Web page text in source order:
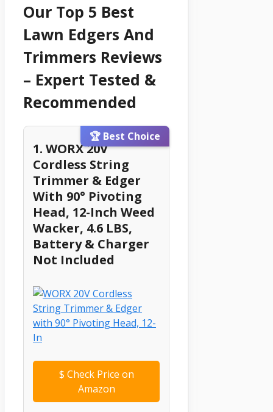
Our Top 5 Best
Lawn Edgers And
Trimmers Reviews
– Expert Tested &
Recommended
🏆 Best Choice
1. WORX 20V
Cordless String
Trimmer & Edger
With 90° Pivoting
Head, 12-Inch Weed
Wacker, 4.6 LBS,
Battery & Charger
Not Included
$ Check Price on
Amazon